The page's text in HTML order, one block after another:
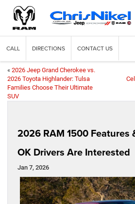
CALL DIRECTIONS CONTACT US
« 2026 Jeep Grand Cherokee vs.
2026 Toyota Highlander: Tulsa
Families Choose Their Ultimate
SUV
2026 RAM 1500 Features
OK Drivers Are Interested
Jan 7, 2026